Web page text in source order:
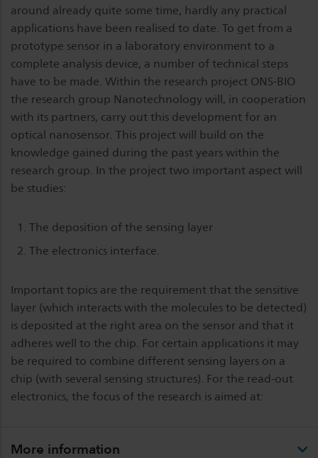
around already quite some time, hardly any practical
applications have been realised to date. To get from a
prototype sensor in a laboratory environment to a
complete analysis device, a number of technical steps
have to be made. Within the research project ONS-BIO
the research group Nanotechnology will, in cooperation
with its partners, carry out this development for an
optical nanosensor. This project will build on the
knowledge gained during the past years within the
research group. In the project two important aspect will
be studies:
The deposition of the sensing layer
The electronics interface.
Important topics are the requirement that the sensitive
layer (which interacts with the molecules to be detected)
is deposited at the right area on the sensor and that it
adheres well to the chip. For certain applications it may
be required to combine different sensing layers on a
chip (with several sensing structures). For the read-out
electronics, the focus of the research is aimed at:
More information